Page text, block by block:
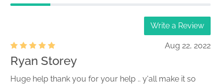
Write a Review
Aug 22, 2022
Ryan Storey
Huge help thank you for your help .. y'all make it so